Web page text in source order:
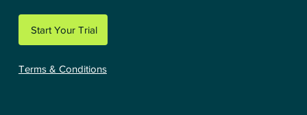
Start Your Trial
Terms & Conditions